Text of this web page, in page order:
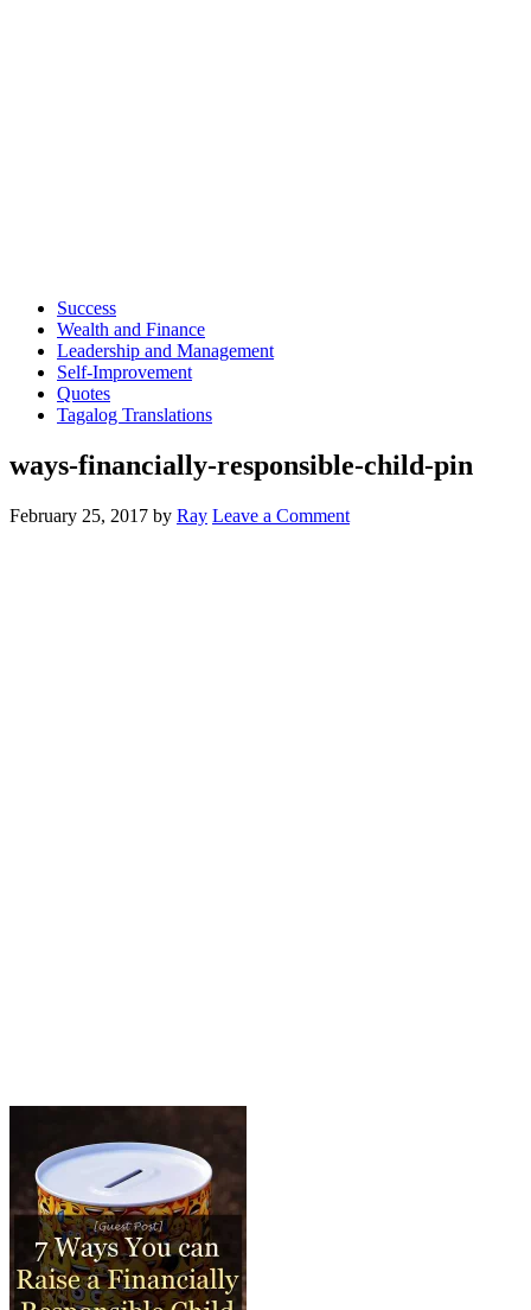
Success
Wealth and Finance
Leadership and Management
Self-Improvement
Quotes
Tagalog Translations
ways-financially-responsible-child-pin
February 25, 2017 by Ray Leave a Comment